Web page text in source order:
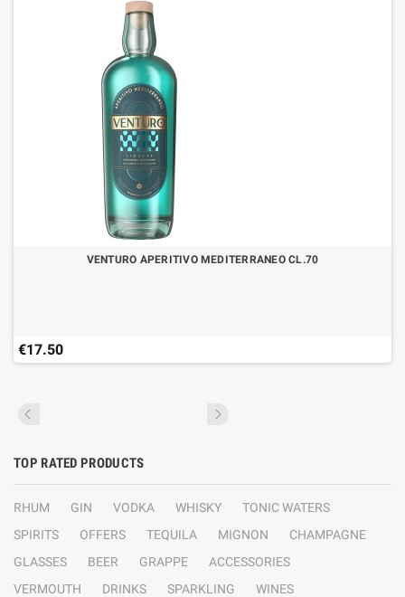
VENTURO APERITIVO MEDITERRANEO CL.70
€17.50
TOP RATED PRODUCTS
RHUM GIN VODKA WHISKY
TONIC WATERS
SPIRITS
OFFERS TEQUILA MIGNON
CHAMPAGNE
GLASSES
BEER GRAPPE
ACCESSORIES
VERMOUTH
DRINKS SPARKLING
WINES